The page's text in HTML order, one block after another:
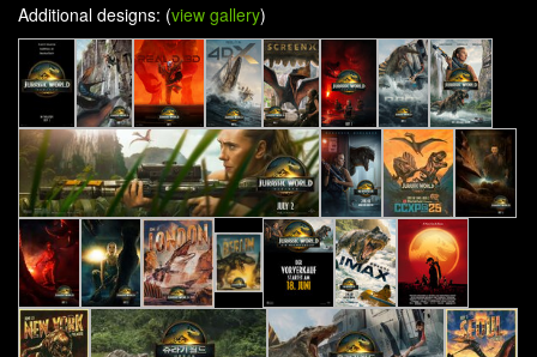
Additional designs: (view gallery)